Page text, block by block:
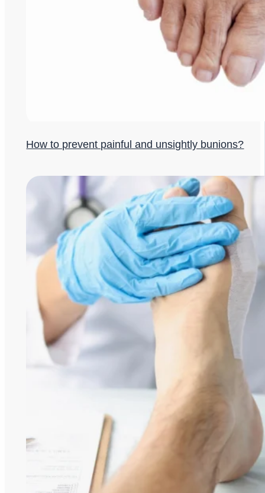
How to prevent painful and unsightly bunions?